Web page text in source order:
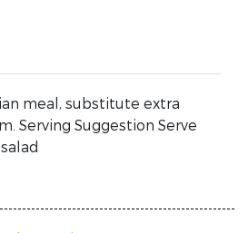
meal, substitute extra
Serving Suggestion Serve